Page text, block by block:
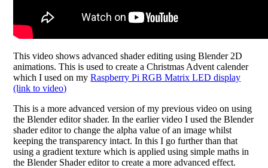
This video shows advanced shader editing using Blender 2D
animations. This is used to create a Christmas Advent calender
which I used on myRaspberry Pi RGB Matrix LED display
(link to video)
This is a more advanced version of my previous video on using
the Blender editor shader. In the earlier video I used the Blender
shader editor to change the alpha value of an image whilst
keeping the transparency intact. In this I go further than that
using a gradient texture which is applied using simple maths in
the Blender Shader editor to create a more advanced effect.